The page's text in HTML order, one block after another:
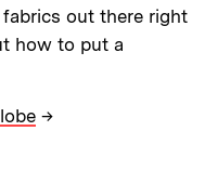
fabrics out there right
how to put a
→